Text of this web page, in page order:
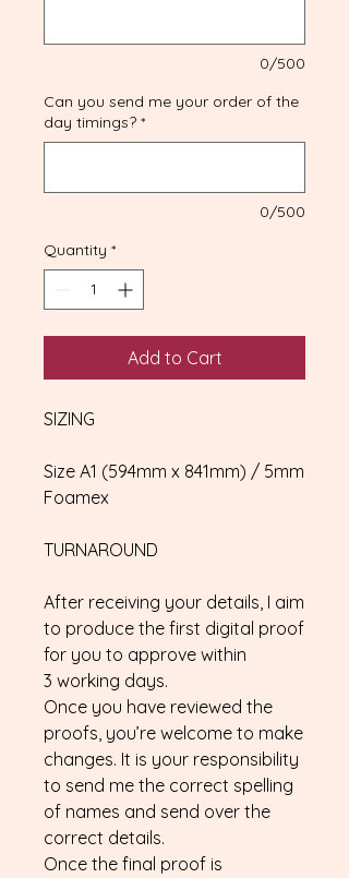
0/500
Can you send me your order of the
day timings? *
0/500
Quantity *
Add to Cart
SIZING
Size A1 (594mm x 841mm) / 5mm
Foamex
TURNAROUND
After receiving your details, I aim
to produce the first digital proof
for you to approve within
3 working days.
Once you have reviewed the
proofs, you’re welcome to make
changes. It is your responsibility
to send me the correct spelling
of names and send over the
correct details.
Once the final proof is